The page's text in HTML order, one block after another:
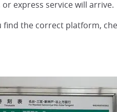
express service will arrive.
the correct platform,